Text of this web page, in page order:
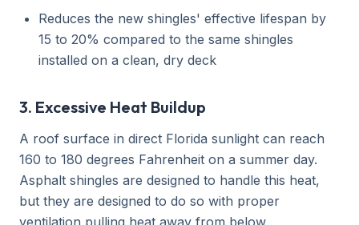
Reduces the new shingles' effective lifespan by
15 to 20% compared to the same shingles
installed on a clean, dry deck
3. Excessive Heat Buildup
A roof surface in direct Florida sunlight can reach
160 to 180 degrees Fahrenheit on a summer day.
Asphalt shingles are designed to handle this heat,
but they are designed to do so with proper
ventilation pulling heat away from below.